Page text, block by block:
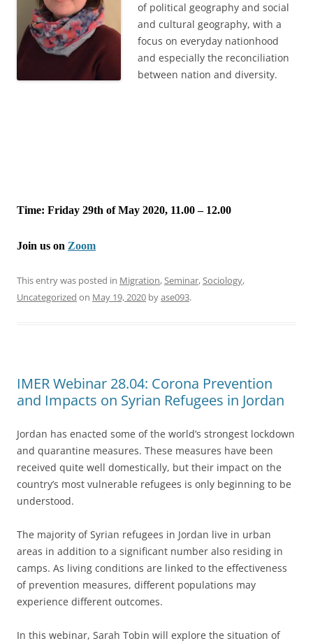
of political geography and social
and cultural geography, with a
focus on everyday nationhood
and especially the reconciliation
between nation and diversity.
Time: Friday 29th of May 2020, 11.00 – 12.00
Join us on Zoom
This entry was posted in Migration,Seminar,Sociology,
Uncategorized on May 19, 2020 byase093.
IMER Webinar 28.04: Corona Prevention
and Impacts on Syrian Refugees in Jordan
Jordan has enacted some of the world’s strongest lockdown
and quarantine measures. These measures have been
received quite well domestically, but their impact on the
country’s most vulnerable refugees is only beginning to be
understood.
The majority of Syrian refugees in Jordan live in urban
areas in addition to a significant number also residing in
camps. As living conditions are linked to the effectiveness
of prevention measures, different populations may
experience different outcomes.
In this webinar, Sarah Tobin will explore the situation of